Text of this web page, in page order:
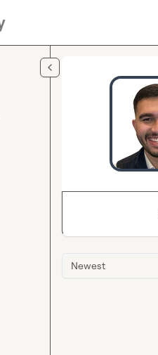
Newest